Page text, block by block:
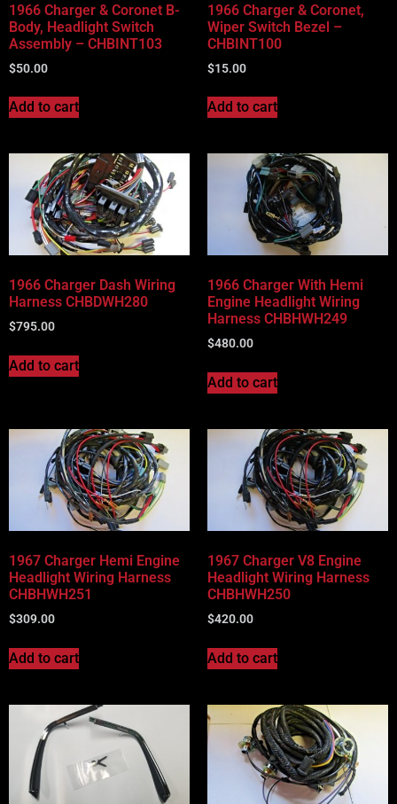
1966 Charger & Coronet B-
Body, Headlight Switch
Assembly – CHBINT103
$50.00
Add to cart
1966 Charger & Coronet,
Wiper Switch Bezel –
CHBINT100
$15.00
Add to cart
1966 Charger Dash Wiring
Harness CHBDWH280
$795.00
Add to cart
1966 Charger With Hemi
Engine Headlight Wiring
Harness CHBHWH249
$480.00
Add to cart
1967 Charger Hemi Engine
Headlight Wiring Harness
CHBHWH251
$309.00
Add to cart
1967 Charger V8 Engine
Headlight Wiring Harness
CHBHWH250
$420.00
Add to cart